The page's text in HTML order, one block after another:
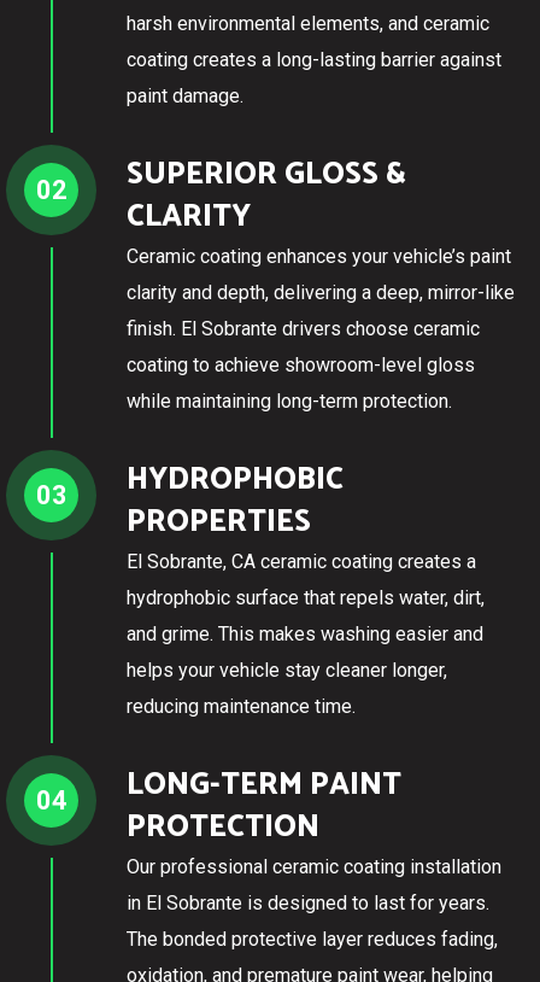
harsh environmental elements, and ceramic
coating creates a long-lasting barrier against
paint damage.
02
SUPERIOR GLOSS &
CLARITY
Ceramic coating enhances your vehicle’s paint
clarity and depth, delivering a deep, mirror-like
finish. El Sobrante drivers choose ceramic
coating to achieve showroom-level gloss
while maintaining long-term protection.
03
HYDROPHOBIC
PROPERTIES
El Sobrante, CA ceramic coating creates a
hydrophobic surface that repels water, dirt,
and grime. This makes washing easier and
helps your vehicle stay cleaner longer,
reducing maintenance time.
04
LONG-TERM PAINT
PROTECTION
Our professional ceramic coating installation
in El Sobrante is designed to last for years.
The bonded protective layer reduces fading,
oxidation, and premature paint wear, helping